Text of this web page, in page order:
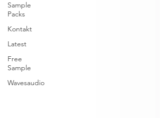
Sample
Packs
Kontakt
Latest
Free
Sample
Wavesaudio